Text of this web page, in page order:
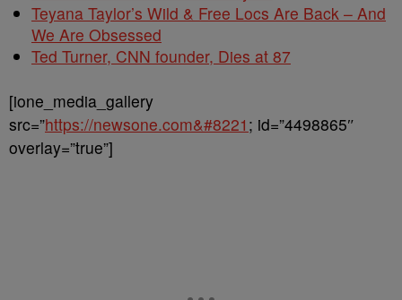
Teyana Taylor’s Wild & Free Locs Are Back – And
We Are Obsessed
Ted Turner, CNN founder, Dies at 87
[ione_media_gallery
src=”https://newsone.com&#8221 ; id=”4498865″
overlay=”true”]